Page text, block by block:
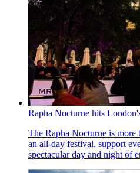
Rapha Nocturne hits
The Rapha Nocturne is
an all-day festival, support
spectacular day and night of